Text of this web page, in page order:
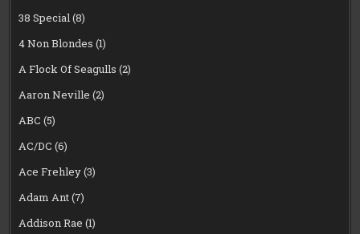
38 Special(8)
4 Non Blondes (1)
A Flock Of Seagulls (2)
Aaron Neville (2)
ABC (5)
AC/DC (6)
Ace Frehley(3)
Adam Ant(7)
Addison Rae (1)